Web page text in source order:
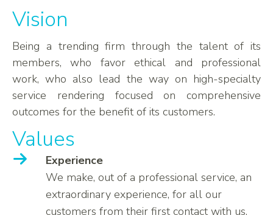
Vision
Being a trending firm through the talent of its
members, who favor ethical and professional
work, who also lead the way on high-specialty
service rendering focused on comprehensive
outcomes for the benefit of its customers.
Values
Experience
We make, out of a professional service, an
extraordinary experience, for all our
customers from their first contact with us.